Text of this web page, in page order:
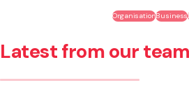
OrganisationBusiness
Latest from our